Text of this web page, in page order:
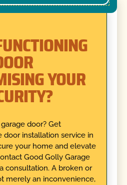
YOUR
door? Get
door installation service in
your home and elevate
Good Golly Garage
consultation. A broken or
merely an inconvenience,